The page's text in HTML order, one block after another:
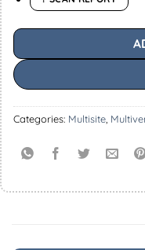
Categories: Multisite